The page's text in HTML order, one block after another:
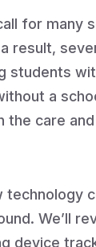
for many
result,
students
a
the care
We’ll
device